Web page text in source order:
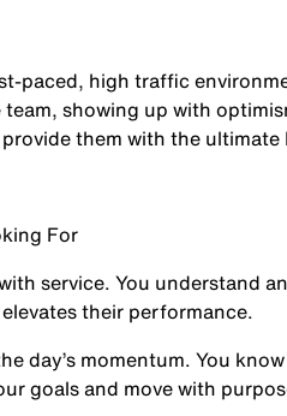
paced, high traffic
team, showing up with
them with the
For
service. You understand
their performance.
day’s momentum. You
goals and move with